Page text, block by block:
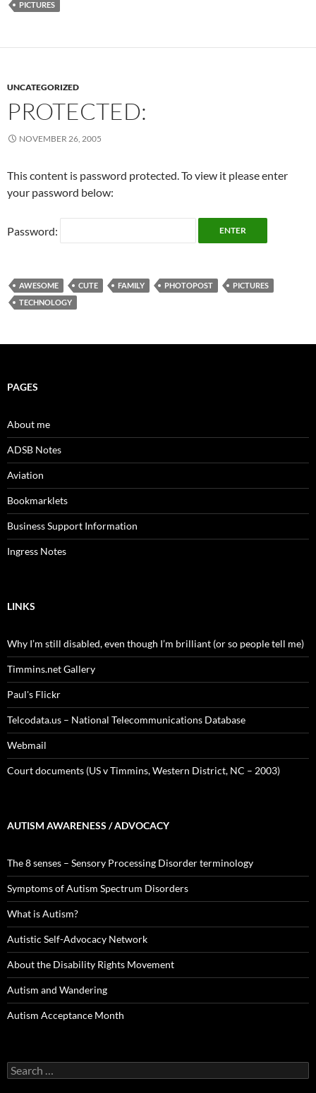
PICTURES
UNCATEGORIZED
PROTECTED:
NOVEMBER 26, 2005
This content is password protected. To view it please enter
your password below:
Password:
AWESOME CUTE FAMILY PHOTOPOST
PICTURES
TECHNOLOGY
PAGES
About me
ADSB Notes
Aviation
Bookmarklets
Business Support Information
Ingress Notes
LINKS
Why I’m still disabled, even though I’m brilliant (or so people tell me)
Timmins.net Gallery
Paul's Flickr
Telcodata.us – National Telecommunications Database
Webmail
Court documents (US v Timmins, Western District, NC – 2003)
AUTISM AWARENESS / ADVOCACY
The 8 senses – Sensory Processing Disorder terminology
Symptoms of Autism Spectrum Disorders
What is Autism?
Autistic Self-Advocacy Network
About the Disability Rights Movement
Autism and Wandering
Autism Acceptance Month
Search
for: